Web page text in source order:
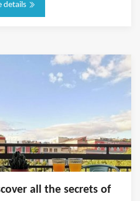
details
all the secrets of